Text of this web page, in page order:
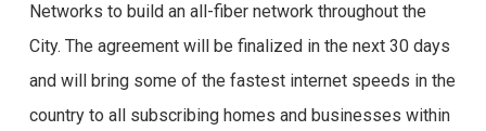
Networks to build an all-fiber network throughout the
City. The agreement will be finalized in the next 30 days
and will bring some of the fastest internet speeds in the
country to all subscribing homes and businesses within